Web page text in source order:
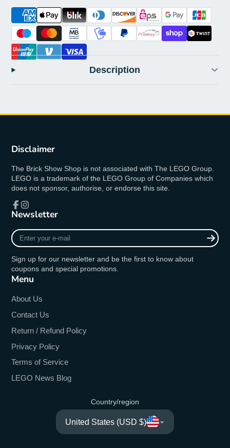
Description
Disclaimer
The Brick Show Shop is not associated with The LEGO Group.
LEGO is a trademark of the LEGO Group of Companies which
does not sponsor, authorise, or endorse this site.
Facebook
Instagram
Newsletter
Enter
your
mail
Sign up for our newsletter and be the first to know about
coupons and special promotions.
Menu
About Us
Contact Us
Return / Refund Policy
Privacy Policy
Terms of Service
LEGO News Blog
Country/region
United States (USD $)